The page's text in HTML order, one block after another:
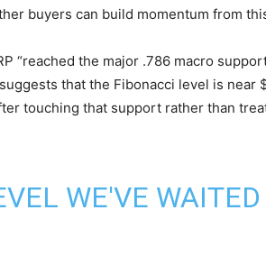
buyers can build momentum from
“reached the major .786 macro
that the Fibonacci level is near
touching that support rather than
WE'VE